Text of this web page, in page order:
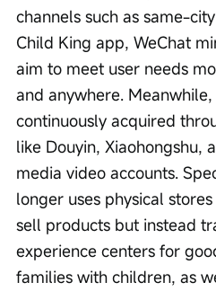
channels such as same-
Child King app, WeChat
aim to meet user needs
and anywhere.
continuously acquired
like Douyin, Xiaohongshu,
media video accounts.
longer uses physical
sell products but instead
experience centers for
families with children, as